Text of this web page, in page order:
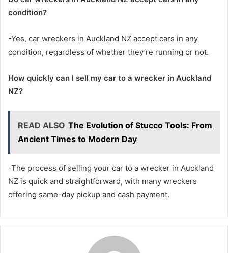
condition?
-Yes, car wreckers in Auckland NZ accept cars in any
condition, regardless of whether they’re running or not.
How quickly can I sell my car to a wrecker in Auckland
NZ?
READ ALSO The Evolution of Stucco Tools: From
Ancient Times to Modern Day
-The process of selling your car to a wrecker in Auckland
NZ is quick and straightforward, with many wreckers
offering same-day pickup and cash payment.